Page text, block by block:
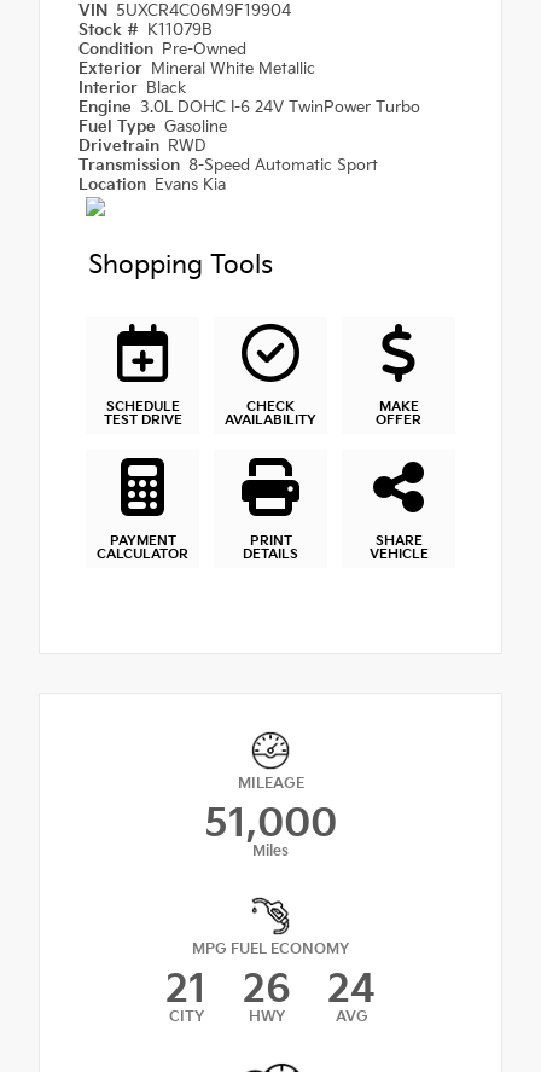
VIN 5UXCR4C06M9F19904
Stock # K11079B
Condition Pre-Owned
Exterior Mineral White Metallic
Interior Black
Engine 3.0L DOHC I-6 24V TwinPower Turbo
Fuel Type Gasoline
Drivetrain RWD
Transmission 8-Speed Automatic Sport
Location Evans Kia
Shopping Tools
SCHEDULE
TEST DRIVE
CHECK
AVAILABILITY
MAKE
OFFER
PAYMENT
CALCULATOR
PRINT
DETAILS
SHARE
VEHICLE
MILEAGE
51,000
Miles
MPG FUEL ECONOMY
21
CITY
26
HWY
24
AVG